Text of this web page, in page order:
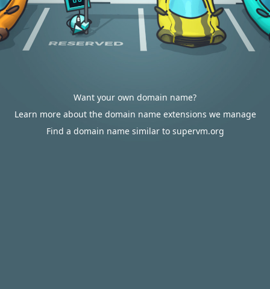
Want your own domain name?
Learn more about the domain name extensions we manage
Find a domain name similar to supervm.org